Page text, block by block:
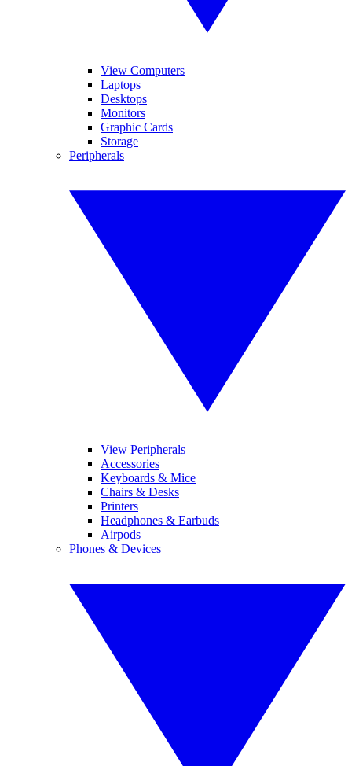
View Computers
Laptops
Desktops
Monitors
Graphic Cards
Storage
Peripherals
View Peripherals
Accessories
Keyboards & Mice
Chairs & Desks
Printers
Headphones & Earbuds
Airpods
Phones & Devices